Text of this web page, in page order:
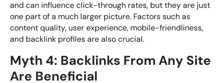
and can influence click-through rates, but they are just
one part of a much larger picture. Factors such as
content quality, user experience, mobile-friendliness,
and backlink profiles are also crucial.
Myth 4: Backlinks From Any Site
Are Beneficial